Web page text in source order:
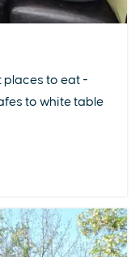
places to eat -
to white table